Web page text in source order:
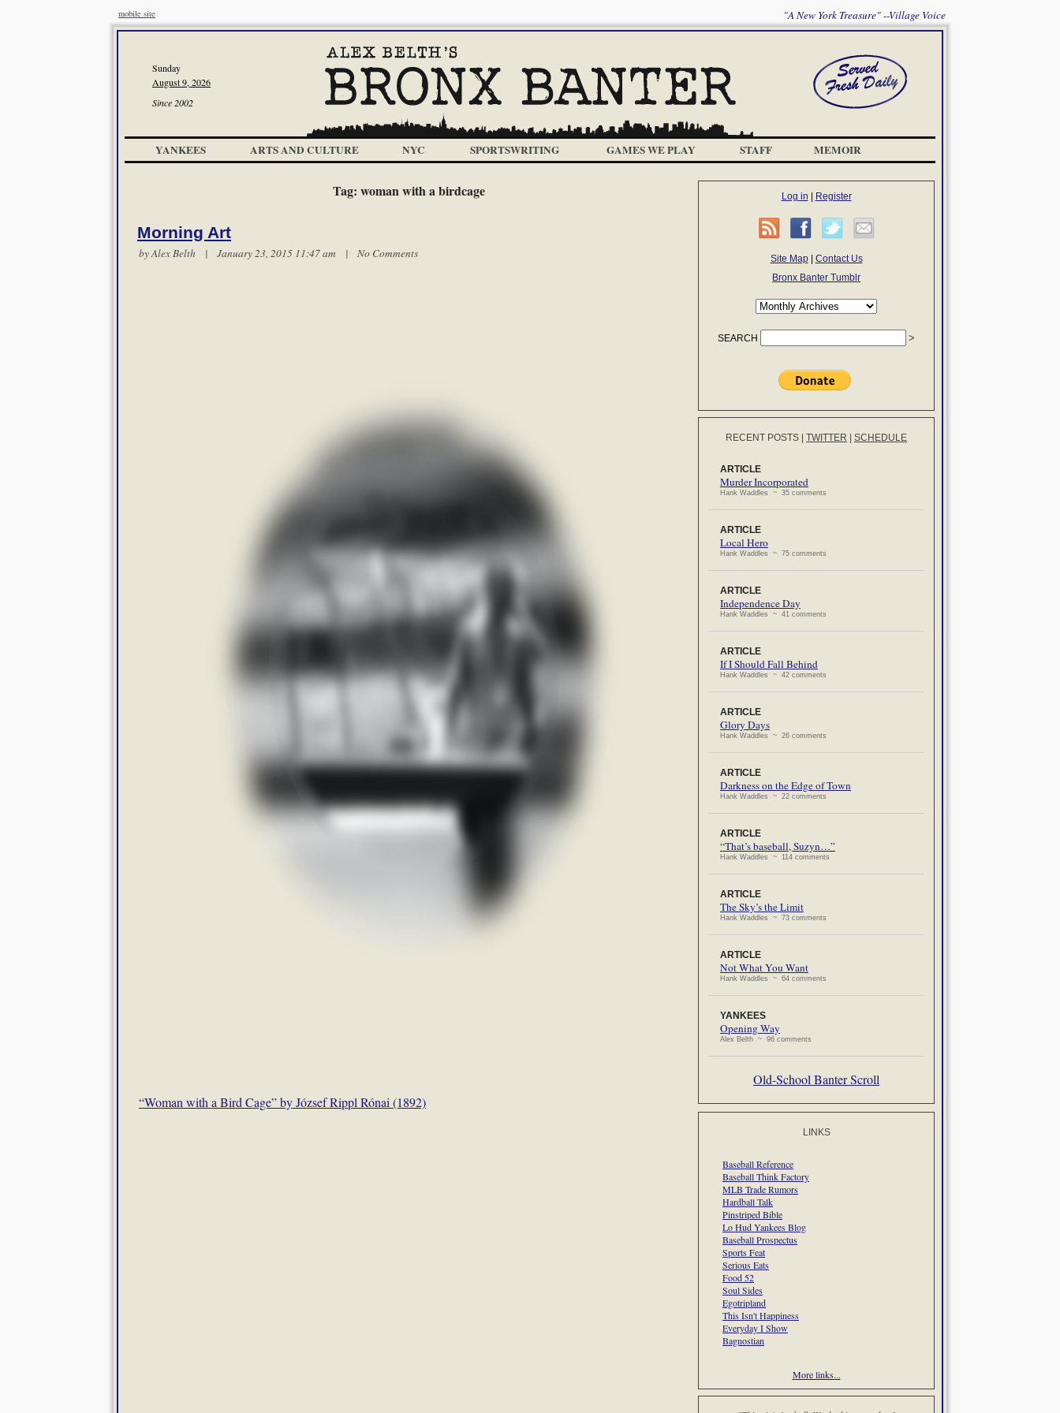
mobile site "A New York Treasure" --Village Voice
Sunday
August 9, 2026
Since 2002
YANKEES ARTS AND CULTURE NYC SPORTSWRITING GAMES WE PLAY STAFF MEMOIR
Tag: woman with a birdcage
Morning Art
byAlex Belth | January 23, 2015 11:47 am | No Comments
“Woman with a Bird Cage” by József Rippl Rónai (1892)
Log in Register
Site Map| Contact Us
Bronx Banter Tumblr
SEARCH
RECENT POSTS TWITTER SCHEDULE
ARTICLE
Murder Incorporated
Hank Waddles ~ 35 comments
ARTICLE
Local Hero
Hank Waddles ~ 75 comments
ARTICLE
Independence Day
Hank Waddles ~ 41 comments
ARTICLE
If I Should Fall Behind
Hank Waddles ~ 42 comments
ARTICLE
Glory Days
Hank Waddles ~ 26 comments
ARTICLE
Darkness on the Edge of Town
Hank Waddles ~ 22 comments
ARTICLE
“That’s baseball, Suzyn…”
Hank Waddles ~ 114 comments
ARTICLE
The Sky’s the Limit
Hank Waddles ~ 73 comments
ARTICLE
Not What You Want
Hank Waddles ~ 64 comments
YANKEES
Opening Way
Alex Belth ~ 96 comments
Old-School Banter Scroll
LINKS
Baseball Reference
Baseball Think Factory
MLB Trade Rumors
Hardball Talk
Pinstriped Bible
Lo Hud Yankees Blog
Baseball Prospectus
Sports Feat
Serious Eats
Food 52
Soul Sides
Egotripland
This Isn't Happiness
Everyday I Show
Bagnostian
More links...